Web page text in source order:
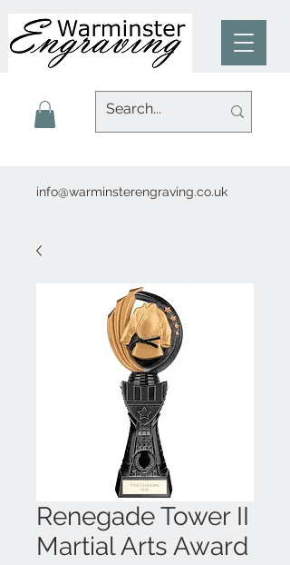
info@warminsterengraving.co.uk
Renegade Tower II
Martial Arts Award